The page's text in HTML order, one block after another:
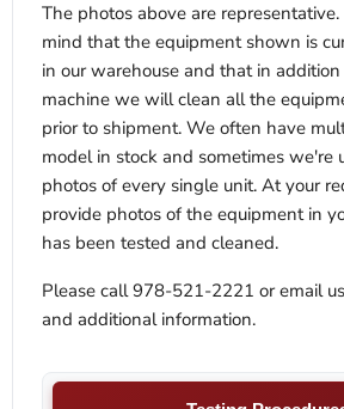
The photos above are
mind that the equipment shown is
in our warehouse and that in
machine we will clean all the
prior to shipment. We often have
model in stock and sometimes we're
photos of every single unit. At your
provide photos of the equipment in
has been tested and cleaned.
Please call 978-521-2221 or email
and additional information.